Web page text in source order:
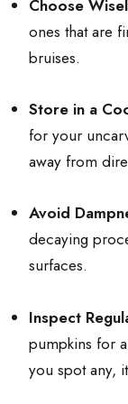
Choose
ones that are
bruises.
Store in a
for your
away from
Avoid
decaying
surfaces.
Inspect
pumpkins for
you spot any,